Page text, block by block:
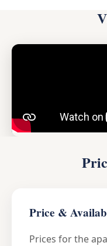
Price &
Prices for the